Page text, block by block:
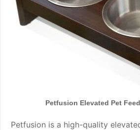
Petfusion Elevated Pet
Petfusion is a high-quality